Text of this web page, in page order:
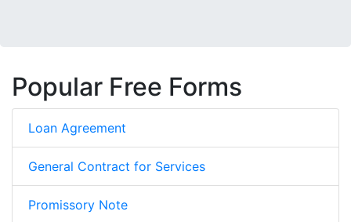
Popular Free Forms
Loan Agreement
General Contract for Services
Promissory Note